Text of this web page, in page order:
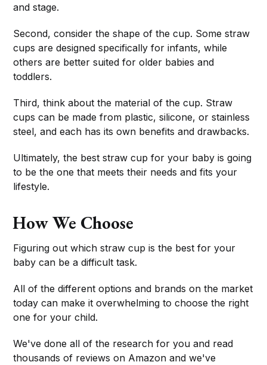
and stage.
Second, consider the shape of the cup. Some straw
cups are designed specifically for infants, while
others are better suited for older babies and
toddlers.
Third, think about the material of the cup. Straw
cups can be made from plastic, silicone, or stainless
steel, and each has its own benefits and drawbacks.
Ultimately, the best straw cup for your baby is going
to be the one that meets their needs and fits your
lifestyle.
How We Choose
Figuring out which straw cup is the best for your
baby can be a difficult task.
All of the different options and brands on the market
today can make it overwhelming to choose the right
one for your child.
We've done all of the research for you and read
thousands of reviews on Amazon and we've